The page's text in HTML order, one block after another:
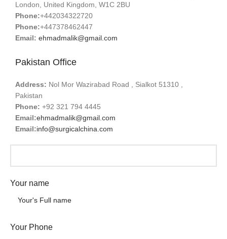
London, United Kingdom, W1C 2BU
Phone:+442034322720
Phone:+447378462447
Email: ehmadmalik@gmail.com
Pakistan Office
Address: Nol Mor Wazirabad Road , Sialkot 51310 ,
Pakistan
Phone: +92 321 794 4445
Email:ehmadmalik@gmail.com
Email:info@surgicalchina.com
Your name
Your Phone